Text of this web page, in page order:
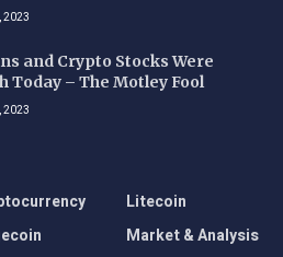
2023
and Crypto Stocks Were
Today – The Motley Fool
2023
Litecoin
Market & Analysis